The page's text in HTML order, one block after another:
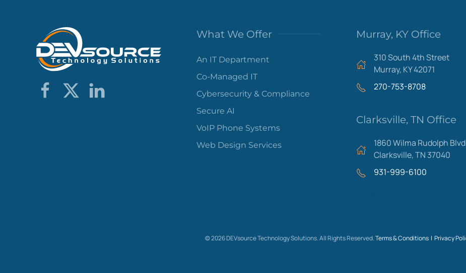
What We Offer
An IT Department
Co-Managed IT
Cybersecurity & Compliance
Secure AI
VoIP Phone Systems
Web Design Services
Murray, KY Office
310 South 4th Street
Murray, KY 42071
270-753-8708
Clarksville, TN Office
1860 Wilma Rudolph Blvd
Clarksville, TN 37040
931-999-6100
©2026DEVsource Technology Solutions. All Rights Reserved.Terms & Conditions | Privacy